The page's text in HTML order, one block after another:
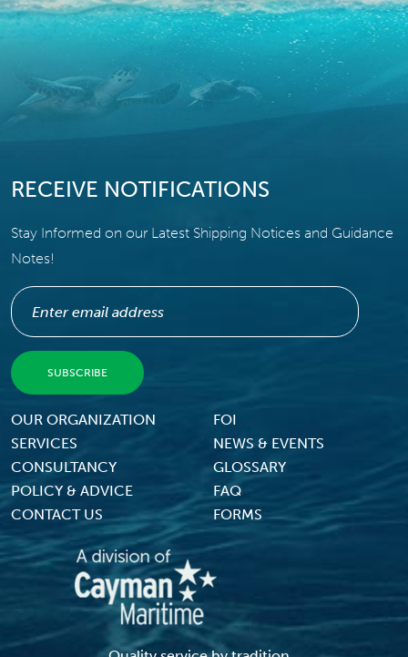
RECEIVE NOTIFICATIONS
Stay Informed on our Latest Shipping Notices and Guidance
Notes!
Footer Menu
OUR ORGANIZATION
FOI
SERVICES
NEWS & EVENTS
CONSULTANCY
GLOSSARY
POLICY & ADVICE
FAQ
CONTACT US
FORMS